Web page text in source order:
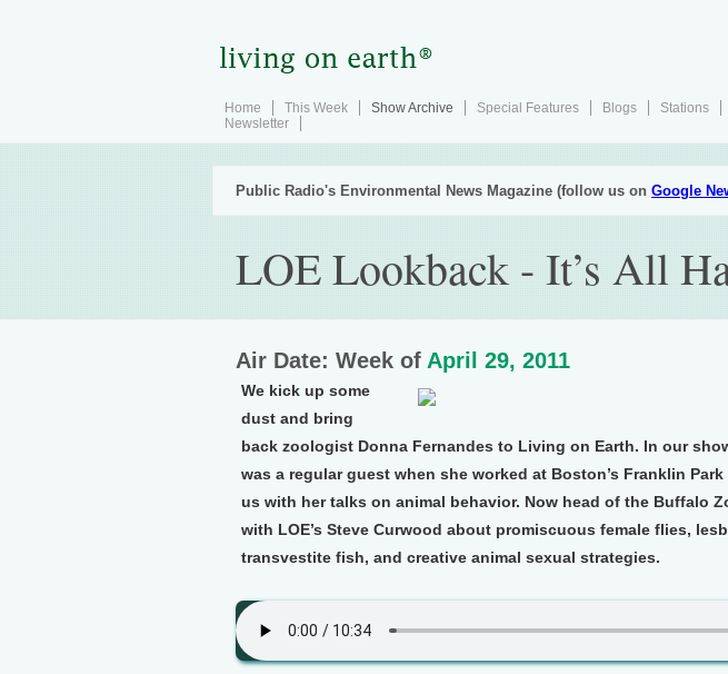
Home This Week Show Archive Special Features Blogs Stations
Newsletter
Public Radio's Environmental News Magazine (follow us on Google
LOE Lookback - It’s All
Air Date: Week of April 29, 2011
We kick up some
dust and bring
back zoologist Donna Fernandes to Living on Earth. In our
was a regular guest when she worked at Boston’s Franklin
us with her talks on animal behavior. Now head of the Buffalo
with LOE’s Steve Curwood about promiscuous female flies,
transvestite fish, and creative animal sexual strategies.